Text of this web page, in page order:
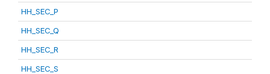
HH_SEC_P
HH_SEC_Q
HH_SEC_R
HH_SEC_S